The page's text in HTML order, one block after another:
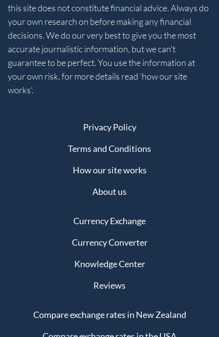
this site does not constitute financial advice. Always do
your own research on before making any financial
decisions. We do our very best to give you the most
accurate journalistic information, but we can't
guarantee to be perfect. You use the information at
your own risk, for more details read 'how our site
works'.
Privacy Policy
Terms and Conditions
How our site works
About us
Currency Exchange
Currency Converter
Knowledge Center
Reviews
Compare exchange rates in New Zealand